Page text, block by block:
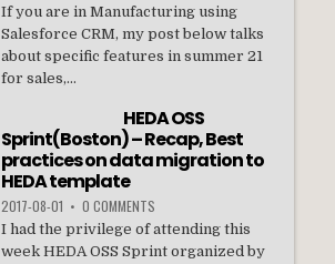
If you are in Manufacturing using
Salesforce CRM, my post below talks
about specific features in summer 21
for sales,...
HEDA OSS
Sprint(Boston) – Recap, Best
practices on data migration to
HEDA template
2017-08-01 • 0 COMMENTS
I had the privilege of attending this
week HEDA OSS Sprint organized by